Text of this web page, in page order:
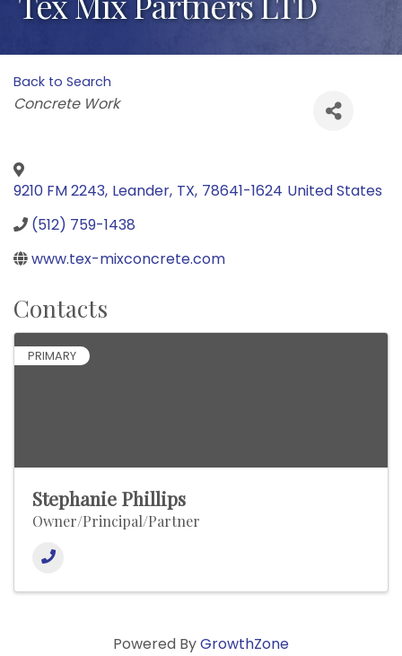
Back to Search
Categories
Concrete Work
9210 FM 2243, Leander, TX, 78641-1624 United States
(512) 759-1438
www.tex-mixconcrete.com
Contacts
PRIMARY
Stephanie Phillips
Owner/Principal/Partner
Powered ByGrowthZone